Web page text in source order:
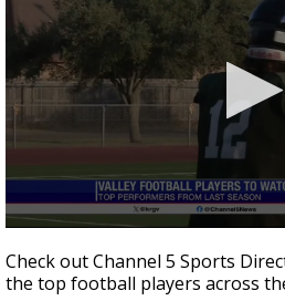
seconds
of
2
Check out Channel 5 Sports
the top football players across